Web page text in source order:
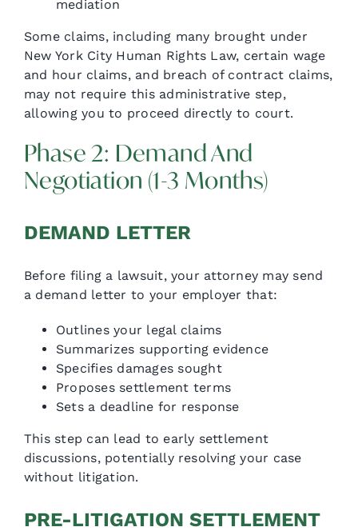
mediation
Some claims, including many brought under
New York City Human Rights Law, certain wage
and hour claims, and breach of contract claims,
may not require this administrative step,
allowing you to proceed directly to court.
Phase 2: Demand And
Negotiation (1-3 Months)
DEMAND LETTER
Before filing a lawsuit, your attorney may send
a demand letter to your employer that:
Outlines your legal claims
Summarizes supporting evidence
Specifies damages sought
Proposes settlement terms
Sets a deadline for response
This step can lead to early settlement
discussions, potentially resolving your case
without litigation.
PRE-LITIGATION SETTLEMENT